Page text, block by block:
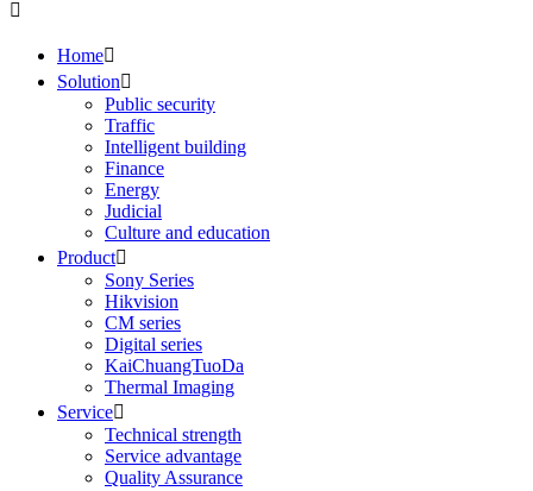

Home
Solution
Public security
Traffic
Intelligent building
Finance
Energy
Judicial
Culture and education
Product
Sony Series
Hikvision
CM series
Digital series
KaiChuangTuoDa
Thermal Imaging
Service
Technical strength
Service advantage
Quality Assurance